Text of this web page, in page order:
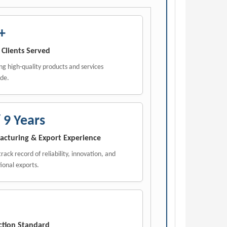
Served
high-quality products and services
Years
& Export Experience
record of reliability, innovation, and
exports.